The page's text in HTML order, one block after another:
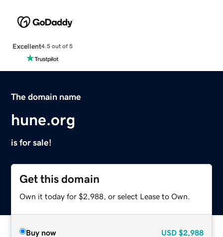
Excellent4.5 out of 5
The domain name
hune.org
is for sale!
Get this domain
Own it today for $2,988, or select Lease to Own.
Buy now USD $2,988